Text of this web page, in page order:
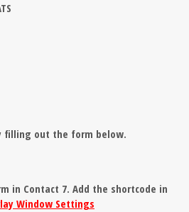
filling out the form below.
in Contact 7. Add the shortcode in
Window Settings